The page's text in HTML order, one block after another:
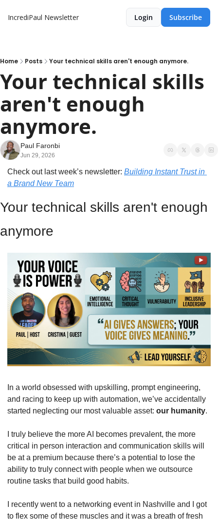
IncrediPaul Newsletter Login Subscribe
Home Posts Your technical skills aren't enough anymore.
Your technical skills
aren't enough
anymore.
Paul Faronbi
Jun 29, 2026
Check out last week’s newsletter: Building Instant Trust in
a Brand New Team
Your technical skills aren't enough
anymore
In a world obsessed with upskilling, prompt engineering,
and racing to keep up with automation, we’ve accidentally
started neglecting our most valuable asset: our humanity.
I truly believe the more AI becomes prevalent, the more
critical in person interaction and communication skills will
be at a premium because there’s a potential to lose the
ability to truly connect with people when we outsource
routine tasks that build good habits.
I recently went to a networking event in Nashville and I got
to flex some of these muscles and it was a breath of fresh